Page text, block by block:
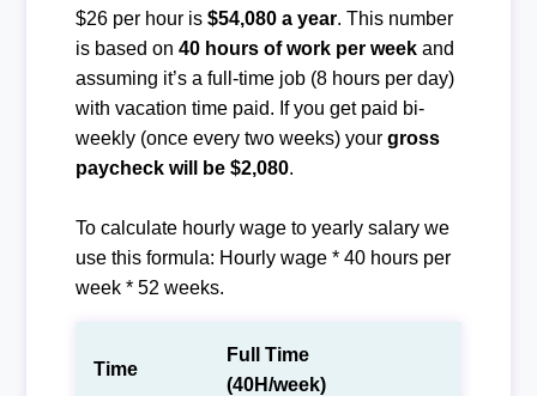
$26 per hour is $54,080 a year. This number
is based on 40 hours of work per weekand
assuming it’s a full-time job (8 hours per day)
with vacation time paid. If you get paid bi-
weekly (once every two weeks) your gross
paycheck will be $2,080.
To calculate hourly wage to yearly salary we
use this formula: Hourly wage * 40 hours per
week * 52 weeks.
Time
Full Time
(40H/week)